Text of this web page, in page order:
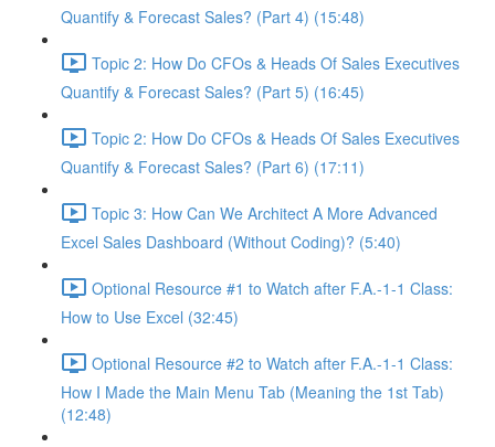
Quantify & Forecast Sales? (Part 4) (15:48)
Topic 2: How Do CFOs & Heads Of Sales Executives
Quantify & Forecast Sales? (Part 5) (16:45)
Topic 2: How Do CFOs & Heads Of Sales Executives
Quantify & Forecast Sales? (Part 6) (17:11)
Topic 3: How Can We Architect A More Advanced
Excel Sales Dashboard (Without Coding)? (5:40)
Optional Resource #1 to Watch after F.A.-1-1 Class:
How to Use Excel (32:45)
Optional Resource #2 to Watch after F.A.-1-1 Class:
How I Made the Main Menu Tab (Meaning the 1st Tab)
(12:48)